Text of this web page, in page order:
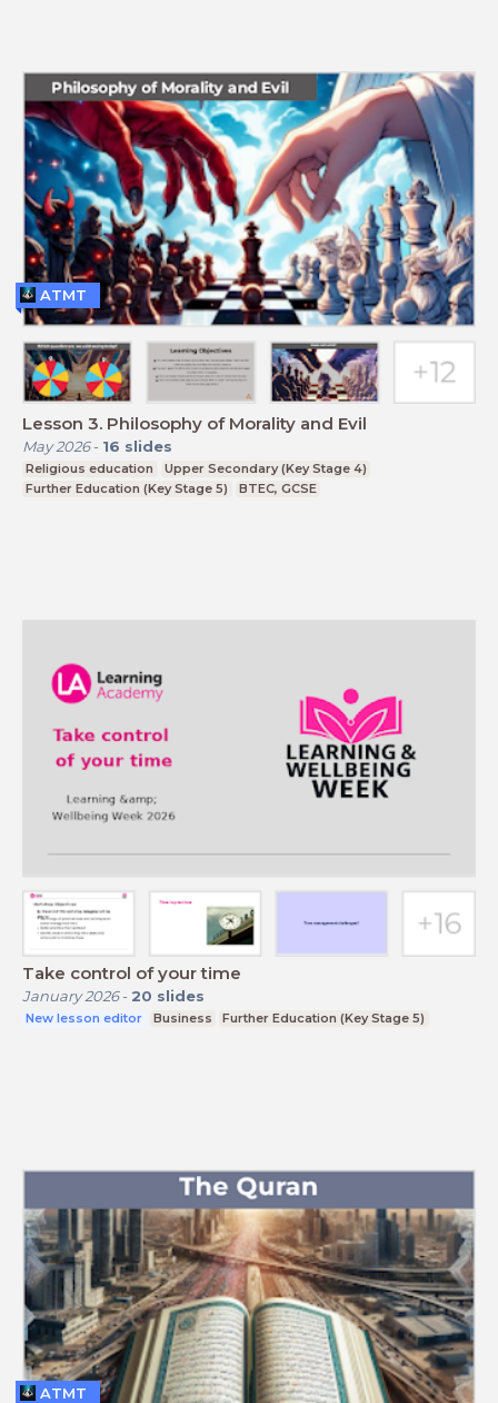
Lesson 3. Philosophy of Morality and Evil
May 2026- 16 slides
Religious education
Upper Secondary (Key Stage 4)
Further Education (Key Stage 5)
BTEC, GCSE
ATMT
Take control of your time
January 2026- 20 slides
New lesson editor Business Further Education (Key Stage 5)
ATMT